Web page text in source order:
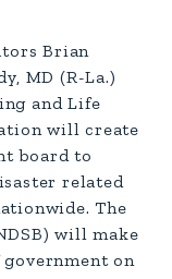
Brian
MD (R-La.)
and Life
will create
board to
related
The
will make
on